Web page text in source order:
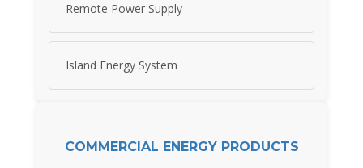
Remote Power Supply
Island Energy System
COMMERCIAL ENERGY PRODUCTS